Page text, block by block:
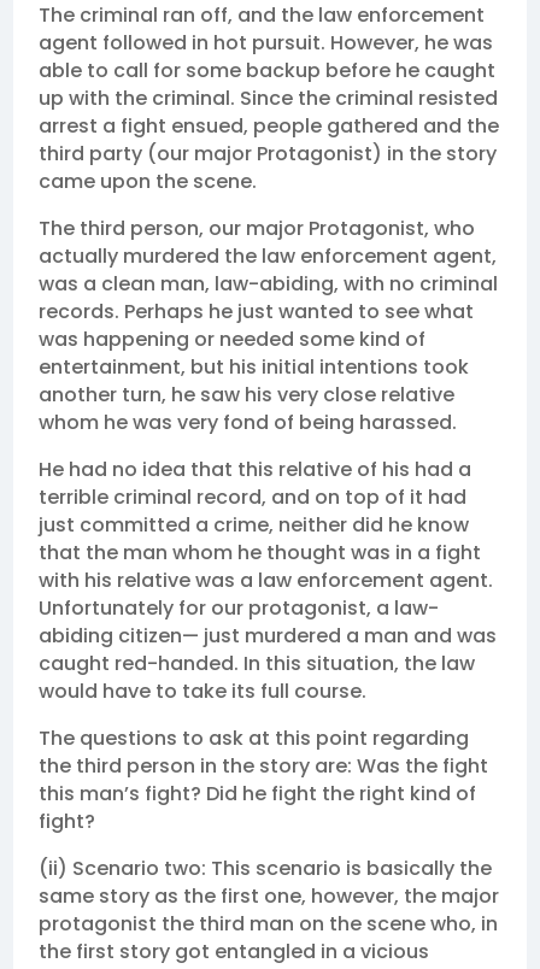
The criminal ran off, and the law enforcement
agent followed in hot pursuit. However, he was
able to call for some backup before he caught
up with the criminal. Since the criminal resisted
arrest a fight ensued, people gathered and the
third party (our major Protagonist) in the story
came upon the scene.
The third person, our major Protagonist, who
actually murdered the law enforcement agent,
was a clean man, law-abiding, with no criminal
records. Perhaps he just wanted to see what
was happening or needed some kind of
entertainment, but his initial intentions took
another turn, he saw his very close relative
whom he was very fond of being harassed.
He had no idea that this relative of his had a
terrible criminal record, and on top of it had
just committed a crime, neither did he know
that the man whom he thought was in a fight
with his relative was a law enforcement agent.
Unfortunately for our protagonist, a law-
abiding citizen— just murdered a man and was
caught red-handed. In this situation, the law
would have to take its full course.
The questions to ask at this point regarding
the third person in the story are: Was the fight
this man’s fight? Did he fight the right kind of
fight?
(ii) Scenario two: This scenario is basically the
same story as the first one, however, the major
protagonist the third man on the scene who, in
the first story got entangled in a vicious